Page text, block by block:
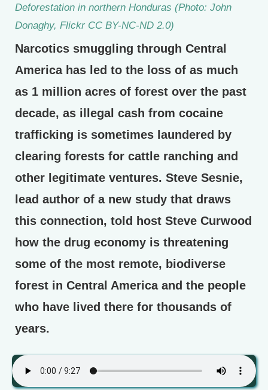
Deforestation in northern Honduras (Photo: John
Donaghy, Flickr CC BY-NC-ND 2.0)
Narcotics smuggling through Central
America has led to the loss of as much
as 1 million acres of forest over the past
decade, as illegal cash from cocaine
trafficking is sometimes laundered by
clearing forests for cattle ranching and
other legitimate ventures. Steve Sesnie,
lead author of a new study that draws
this connection, told host Steve Curwood
how the drug economy is threatening
some of the most remote, biodiverse
forest in Central America and the people
who have lived there for thousands of
years.